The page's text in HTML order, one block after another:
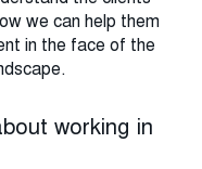
we can help them
in the face of the
working in